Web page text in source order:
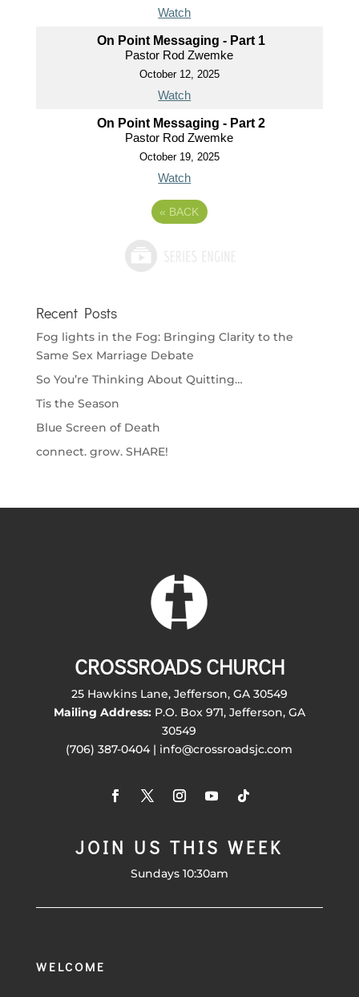
Watch
On Point Messaging - Part 1
Pastor Rod Zwemke
October 12, 2025
Watch
On Point Messaging - Part 2
Pastor Rod Zwemke
October 19, 2025
Watch
« BACK
Recent Posts
Fog lights in the Fog: Bringing Clarity to the
Same Sex Marriage Debate
So You’re Thinking About Quitting…
Tis the Season
Blue Screen of Death
connect. grow. SHARE!
CROSSROADS CHURCH
25 Hawkins Lane, Jefferson, GA 30549
Mailing Address:P.O. Box 971, Jefferson, GA
30549
(706) 387-0404 | info@crossroadsjc.com
JOIN US THIS WEEK
Sundays 10:30am
WELCOME